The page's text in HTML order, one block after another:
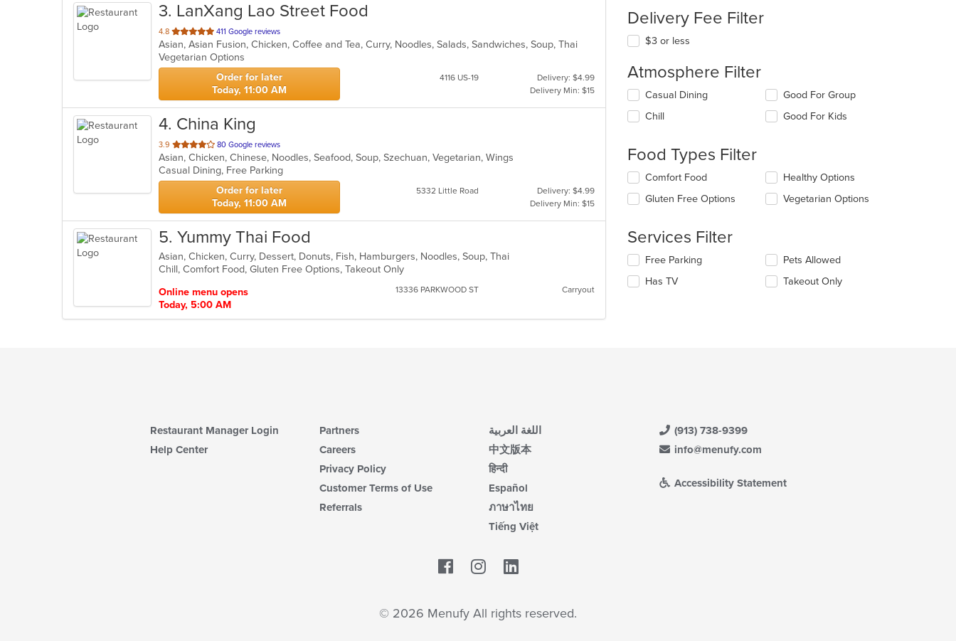
3. LanXang Lao Street Food
4.8 out
of
5
stars.
411 Google reviews
Asian, Asian Fusion, Chicken, Coffee and Tea, Curry, Noodles, Salads, Sandwiches, Soup, Thai
Vegetarian Options
Order for later
Today, 11:00 AM
4116 US-19
Delivery: $4.99
Delivery Min: $15
4. China King
3.9 out
of
5
stars.
80 Google reviews
Asian, Chicken, Chinese, Noodles, Seafood, Soup, Szechuan, Vegetarian, Wings
Casual Dining, Free Parking
Order for later
Today, 11:00 AM
5332 Little Road
Delivery: $4.99
Delivery Min: $15
5. Yummy Thai Food
Asian, Chicken, Curry, Dessert, Donuts, Fish, Hamburgers, Noodles, Soup, Thai
Chill, Comfort Food, Gluten Free Options, Takeout Only
Online menu opens
Today, 5:00 AM
13336 PARKWOOD ST Carryout
Delivery Fee Filter
$3 or less
Atmosphere Filter
Selecting/deselecting
following
update
the
content
in
content
Casual Dining
Chill
Good For Group
Good For Kids
Food Types Filter
Selecting/deselecting
following
update
the
content
in
Comfort Food
Gluten Free Options
Healthy Options
Vegetarian Options
Services Filter
Selecting/deselecting
following
Free Parking
Has TV
Pets Allowed
Takeout Only
Restaurant Manager Login
Help Center
Partners
Careers
Privacy Policy
Customer Terms of Use
Referrals
اللغة العربية
中文版本
हिन्दी
Español
ภาษาไทย
Tiếng Việt
(913) 738-9399
info@menufy.com
Accessibility Statement
Facebook
© 2026 Menufy All rights reserved.